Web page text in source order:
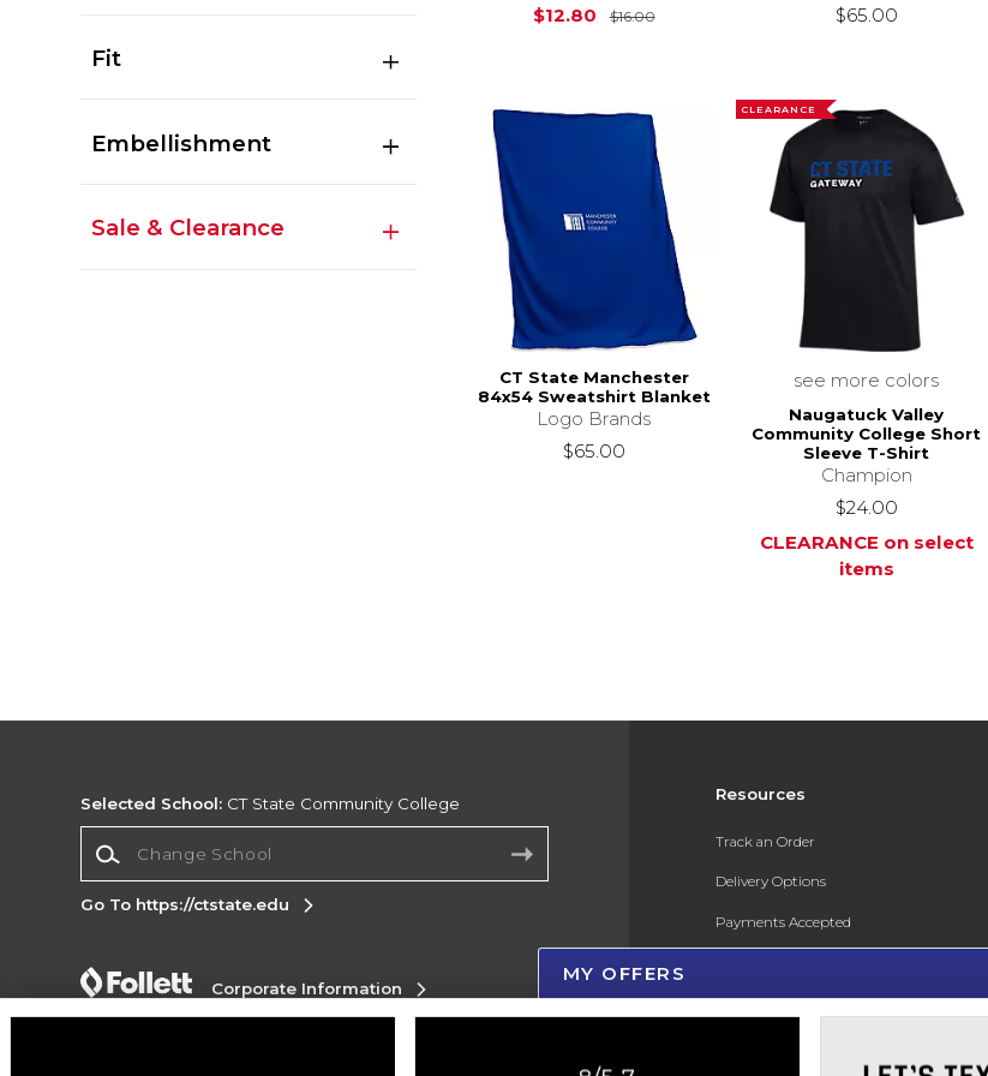
Fit
Embellishment
Sale & Clearance
$12.80
$16.00Original Price is $16.00$65.00
CT State Manchester
84x54 Sweatshirt Blanket
Logo Brands
$65.00
CLEARANCE
see more colors
Naugatuck Valley
Community College Short
Sleeve T-Shirt
Champion
$24.00
CLEARANCE on select
items
Resources
Track an Order
Delivery Options
Payments Accepted
Gift Cards
Selected School: CT State Community College
Go To https://ctstate.edu
Corporate Information
MY OFFERS